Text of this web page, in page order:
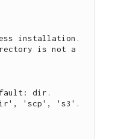
is not a
'scp', 's3'.